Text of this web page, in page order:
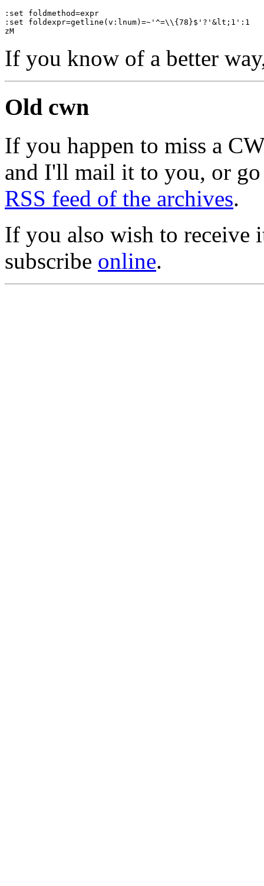
:set foldmethod=expr
:set foldexpr=getline(v:lnum)=~'^=\\{78}$'?'&lt;1':1
zM
If you know of a better
Old cwn
If you happen to miss a
and I'll mail it to you, or
RSS feed of the archives.
If you also wish to receive
subscribe online.